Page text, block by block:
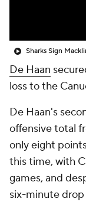
Sharks Sign
De Haan
loss to the
De Haan's
offensive total
only eight
this time, with
games, and
six-minute